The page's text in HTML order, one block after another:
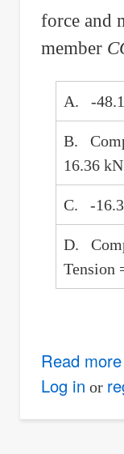
force and
member
A. -
B.
16.36 kN
C. -
D.
Tension
Read more
Log in or